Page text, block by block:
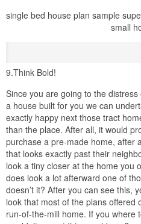
single bed house plan sample
small
9.Think Bold!
Since you are going to the
a house built for you we can
exactly happy next those tract
than the place. After all, it would
purchase a pre-made home, after
that looks exactly past their
look a tiny closer at the home you
does look a lot afterward one of
doesn’t it? After you can see this,
look that most of the plans offered
run-of-the-mill home. If you where